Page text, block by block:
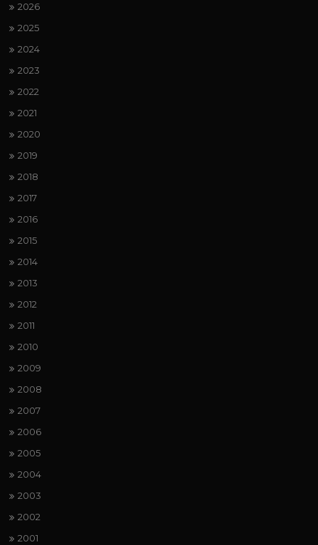
2026
2025
2024
2023
2022
2021
2020
2019
2018
2017
2016
2015
2014
2013
2012
2011
2010
2009
2008
2007
2006
2005
2004
2003
2002
2001